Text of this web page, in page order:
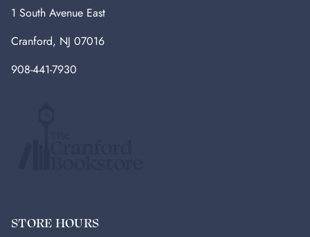
1 South Avenue East
Cranford, NJ 07016
908-441-7930
STORE HOURS